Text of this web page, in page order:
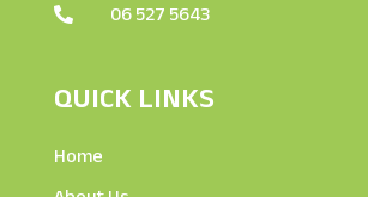
 06 527 5643
QUICK LINKS
Home